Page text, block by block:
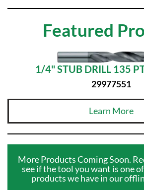
Featured
1/4" STUB DRILL 135
29977551
Learn More
More Products Coming Soon.
see if the tool you want is one
products we have in our